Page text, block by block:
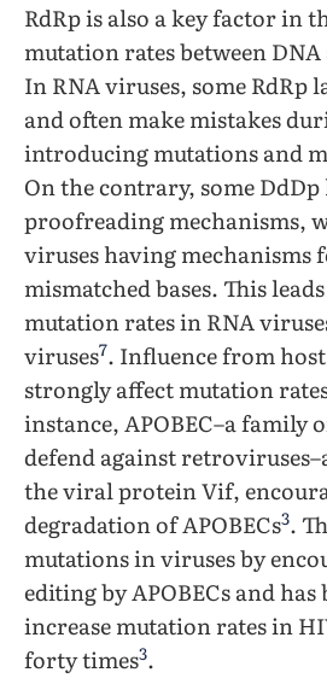
RdRp is also a key factor in
mutation rates between
In RNA viruses, some RdRp
and often make mistakes
introducing mutations and
On the contrary, some DdDp
proofreading mechanisms,
viruses having mechanisms
mismatched bases. This
mutation rates in RNA
viruses7. Influence from
strongly affect mutation
instance, APOBEC–a family
defend against
the viral protein Vif,
degradation of APOBECs3.
mutations in viruses by
editing by APOBECs and
increase mutation rates in
forty times3.